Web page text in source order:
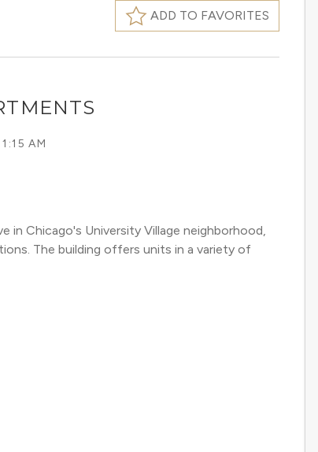
ADD TO FAVORITES
AM
in Chicago's University Village neighborhood,
The building offers units in a variety of